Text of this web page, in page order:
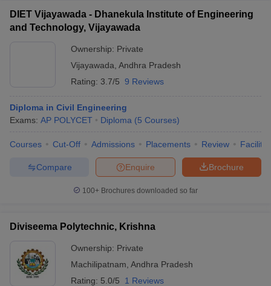
DIET Vijayawada - Dhanekula Institute of Engineering
and Technology, Vijayawada
Ownership: Private
Vijayawada Andhra Pradesh
Rating: 3.7/5 9 Reviews
Diploma in Civil Engineering
Exams: AP POLYCET Diploma (5 Courses)
Courses Cut-Off Admissions Placements Review
Brochure
Enquire
Compare
100+ Brochures downloaded so far
Diviseema Polytechnic, Krishna
Ownership: Private
Machilipatnam Andhra Pradesh
Rating: 5.0/5 1 Reviews